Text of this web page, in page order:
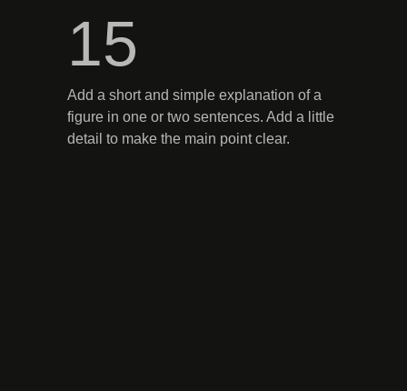
Add a short and simple explanation of a
figure in one or two sentences. Add a little
detail to make the main point clear.
15